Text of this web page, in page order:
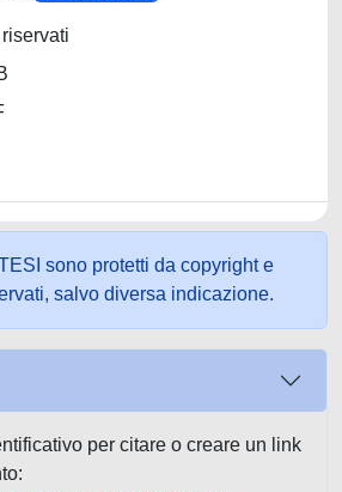
sono protetti da copyright e
salvo diversa indicazione.
per citare o creare un link